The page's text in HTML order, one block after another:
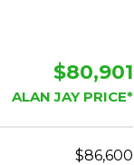
$80,901
ALAN JAY PRICE*
86,600